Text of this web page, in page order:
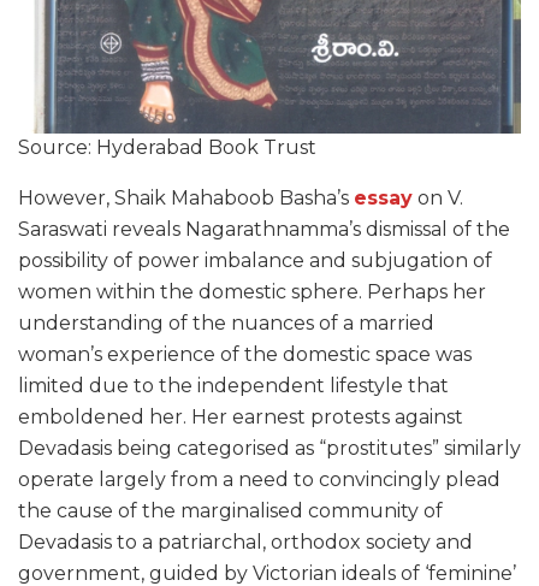
Source: Hyderabad Book Trust
However, Shaik Mahaboob Basha’s essay on V.
Saraswati reveals Nagarathnamma’s dismissal of the
possibility of power imbalance and subjugation of
women within the domestic sphere. Perhaps her
understanding of the nuances of a married
woman’s experience of the domestic space was
limited due to the independent lifestyle that
emboldened her. Her earnest protests against
Devadasis being categorised as “prostitutes” similarly
operate largely from a need to convincingly plead
the cause of the marginalised community of
Devadasis to a patriarchal, orthodox society and
government, guided by Victorian ideals of ‘feminine’